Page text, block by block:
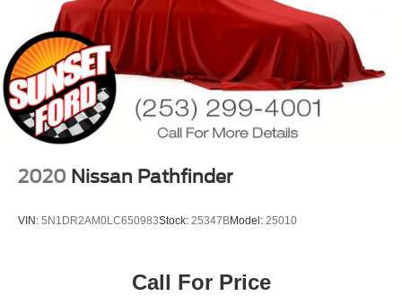
2020 Nissan Pathfinder
VIN: 5N1DR2AM0LC650983Stock: 25347BModel: 25010
Call For Price